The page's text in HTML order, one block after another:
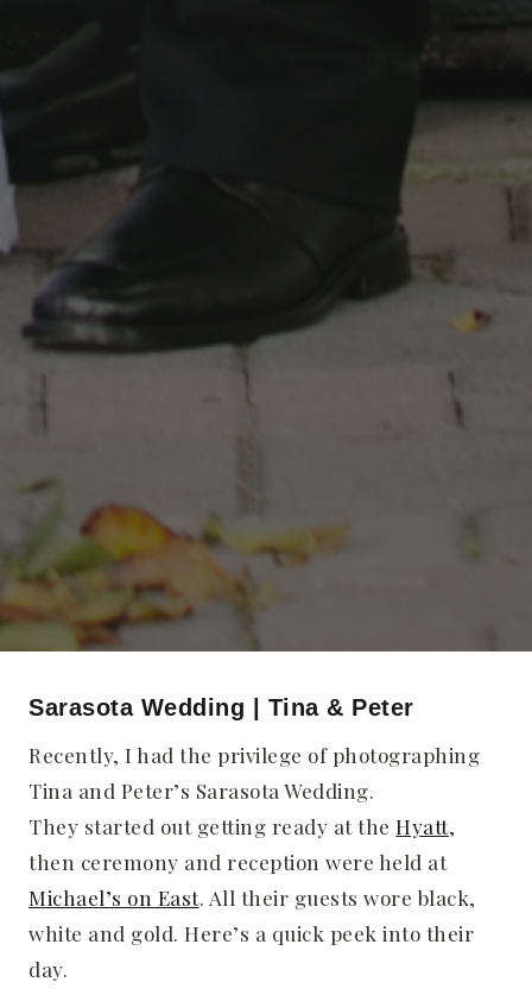
Sarasota Wedding | Tina & Peter
Recently, I had the privilege of photographing
Tina and Peter’s Sarasota Wedding.
They started out getting ready at theHyatt,
then ceremony and reception were held at
Michael’s on East. All their guests wore black,
white and gold. Here’s a quick peek into their
day.